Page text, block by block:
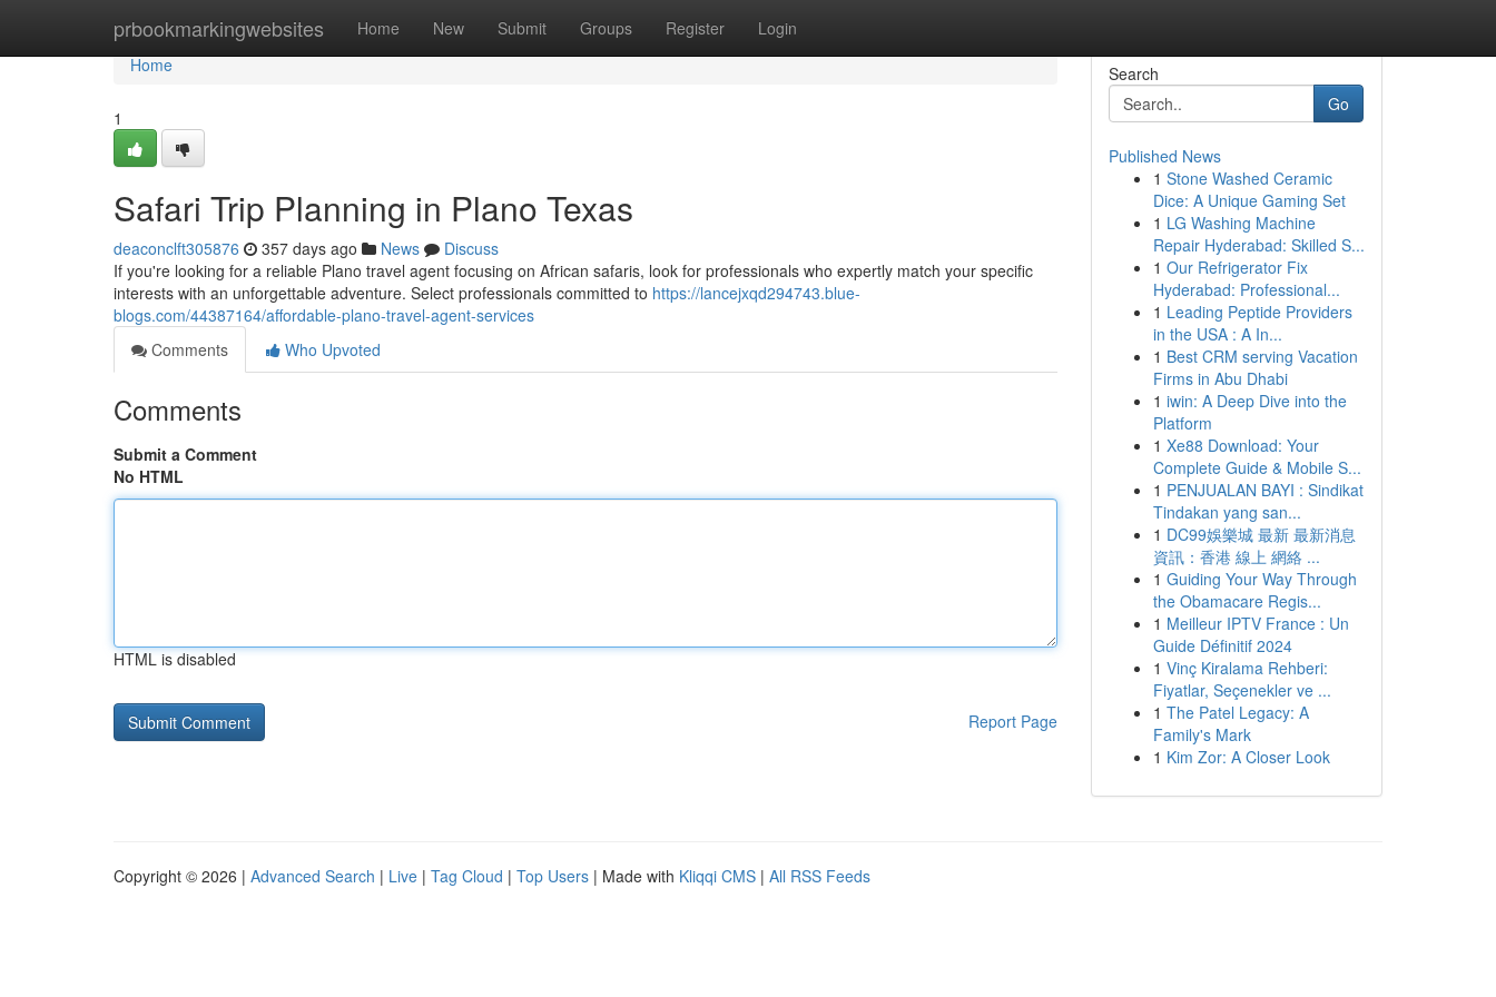
prbookmarkingwebsites Home New Submit Groups Register Login
Home
Home
1
Safari Trip Planning in Plano Texas
deaconclft305876 357 days ago News
Discuss
If you're looking for a reliable Plano travel agent focusing on African safaris, look for professionals who expertly match your specific
interests with an unforgettable adventure. Select professionals committed to https://lancejxqd294743.blue-
blogs.com/44387164/affordable-plano-travel-agent-services
Comments
Who Upvoted
Comments
Submit a Comment
No HTML
HTML is disabled
Report Page
Search
Go
Published News
1 Stone Washed Ceramic
Dice: A Unique Gaming Set
1 LG Washing Machine
Repair Hyderabad: Skilled S...
1 Our Refrigerator Fix
Hyderabad: Professional...
1 Leading Peptide Providers
in the USA : A In...
1 Best CRM serving Vacation
Firms in Abu Dhabi
1 iwin: A Deep Dive into the
Platform
1 Xe88 Download: Your
Complete Guide & Mobile S...
1 PENJUALAN BAYI : Sindikat
Tindakan yang san...
1 DC99娛樂城 最新 最新消息
資訊：香港 線上 網絡 ...
1 Guiding Your Way Through
the Obamacare Regis...
1 Meilleur IPTV France : Un
Guide Définitif 2024
1 Vinç Kiralama Rehberi:
Fiyatlar, Seçenekler ve ...
1 The Patel Legacy: A
Family's Mark
1 Kim Zor: A Closer Look
Copyright © 2026 | Advanced Search | Live | Tag Cloud | Top Users | Made with Kliqqi CMS | All RSS Feeds